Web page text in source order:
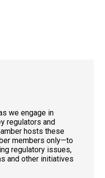
we engage in
regulators and
hosts these
members only—to
regulatory issues,
and other initiatives